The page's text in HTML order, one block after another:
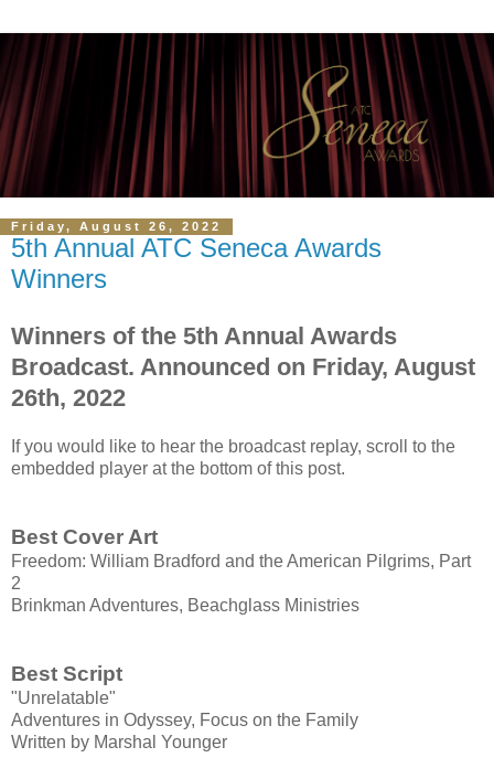
Friday, August 26, 2022
5th Annual ATC Seneca Awards
Winners
Winners of the 5th Annual Awards
Broadcast. Announced on Friday, August
26th, 2022
If you would like to hear the broadcast replay, scroll to the
embedded player at the bottom of this post.
Best Cover Art
Freedom: William Bradford and the American Pilgrims, Part
2
Brinkman Adventures, Beachglass Ministries
Best Script
"Unrelatable"
Adventures in Odyssey, Focus on the Family
Written by Marshal Younger